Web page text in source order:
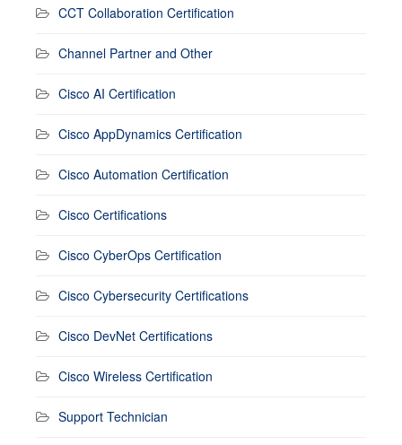
CCT Collaboration Certification
Channel Partner and Other
Cisco AI Certification
Cisco AppDynamics Certification
Cisco Automation Certification
Cisco Certifications
Cisco CyberOps Certification
Cisco Cybersecurity Certifications
Cisco DevNet Certifications
Cisco Wireless Certification
Support Technician